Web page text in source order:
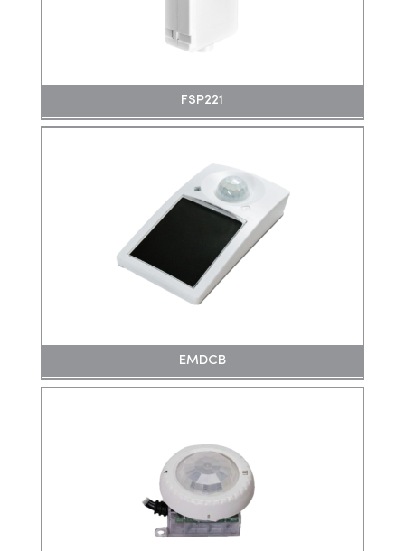
FSP221
EMDCB